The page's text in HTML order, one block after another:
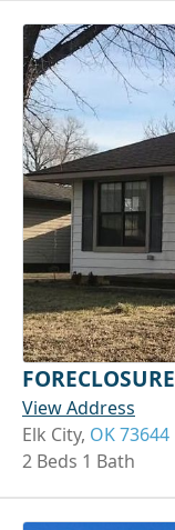
FORECLOSURE
View Address
Elk City, OK 73644
2 Beds 1 Bath